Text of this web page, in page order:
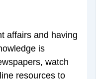
affairs and having
is
watch
resources to